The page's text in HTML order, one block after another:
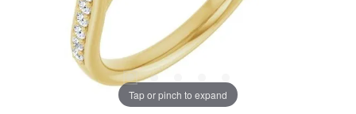
Tap or pinch to expand